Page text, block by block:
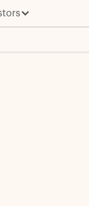
Acquisition of